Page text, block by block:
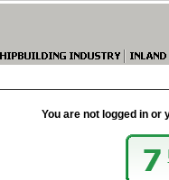
You are not logged in